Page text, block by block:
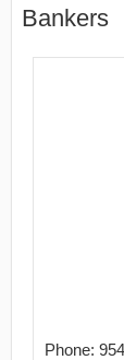
Bankers
Phone: